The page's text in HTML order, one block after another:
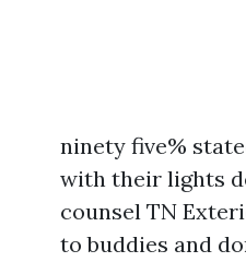
ninety five%
with their lights
counsel TN
to buddies and